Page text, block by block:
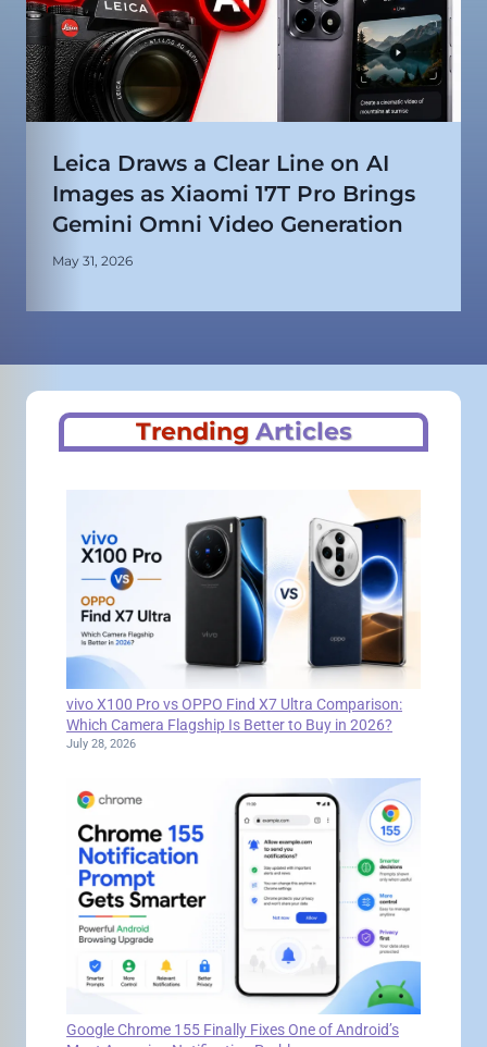
Leica Draws a Clear Line on AI
Images as Xiaomi 17T Pro Brings
Gemini Omni Video Generation
May 31, 2026
Trending Articles
vivo X100 Pro vs OPPO Find X7 Ultra Comparison:
Which Camera Flagship Is Better to Buy in 2026?
July 28, 2026
Google Chrome 155 Finally Fixes One of Android’s